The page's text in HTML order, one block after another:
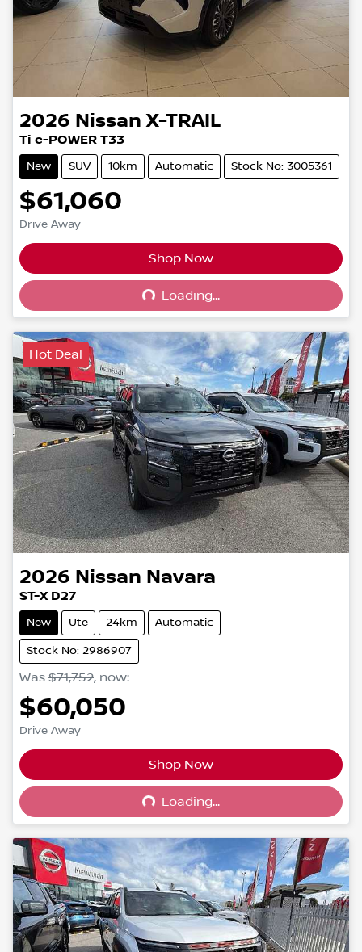
2026 Nissan X-TRAIL
Ti e-POWER T33
New SUV 10km Automatic Stock No: 3005361
$61,060
Drive Away
Shop Now
Loading...Loading...
Hot Deal
2026 Nissan Navara
ST-X D27
New Ute 24km Automatic
Stock No: 2986907
Was $71,752, now:
$60,050
Drive Away
Shop Now
Loading...Loading...